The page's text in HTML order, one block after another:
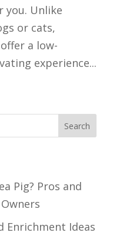
you. Unlike
or cats,
a low-
experience...
Search
Pig? Pros and
Enrichment Ideas